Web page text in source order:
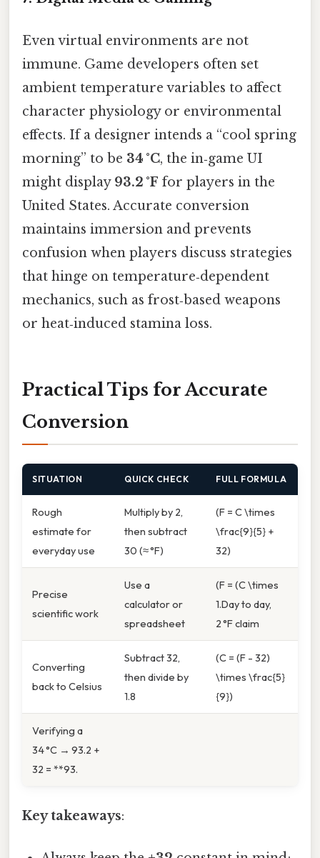
Even virtual environments are not
immune. Game developers often set
ambient temperature variables to affect
character physiology or environmental
effects. If a designer intends a “cool spring
morning” to be 34 °C, the in‑game UI
might display 93.2 °F for players in the
United States. Accurate conversion
maintains immersion and prevents
confusion when players discuss strategies
that hinge on temperature‑dependent
mechanics, such as frost‑based weapons
or heat‑induced stamina loss.
Practical Tips for Accurate
Conversion
SITUATION QUICK CHECK FULL FORMULA
Rough
estimate for
everyday use
Multiply by 2,
then subtract
30 (≈ °F)
(F = C \times
\frac{9}{5} +
32)
Precise
scientific work
Use a
calculator or
spreadsheet
(F = (C \times
1.Day to day,
2 °F claim
Converting
back to Celsius
Subtract 32,
then divide by
1.8
(C = (F - 32)
\times \frac{5}
{9})
Verifying a
34 °C → 93.2 +
32 = **93.
Key takeaways: